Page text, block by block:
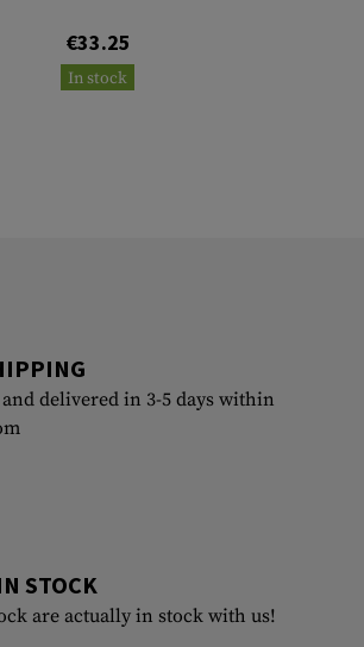
€33.25
In stock
delivered in 3-5 days within
STOCK
are actually in stock with us!